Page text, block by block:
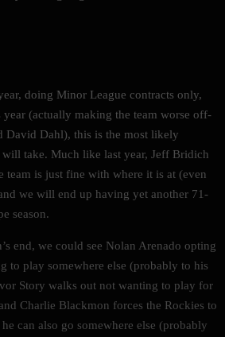
doing Minor League contracts only,
(actually making the team worse off-
David Dahl), this is the most likely
will take. Much like last year, Jeff Bridich
team is just fine with where it is at (even
we will end up having yet another 71-
season.
end, we could see Nolan Arenado opting
to play somewhere else (probably to his
Story walks out not wanting to play for
Charlie Blackmon forces the Rockies to
can also go somewhere else (probably